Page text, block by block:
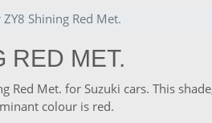
Shining Red Met.
RED MET.
Met. for Suzuki cars. This
colour is red.